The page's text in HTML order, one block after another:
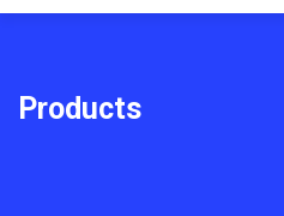
Products